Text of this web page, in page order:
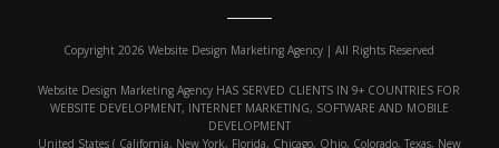
Copyright 2026 Website Design Marketing Agency | All Rights Reserved
Website Design Marketing Agency HAS SERVED CLIENTS IN 9+ COUNTRIES FOR
WEBSITE DEVELOPMENT, INTERNET MARKETING, SOFTWARE AND MOBILE
DEVELOPMENT
United States ( California, New York, Florida, Chicago, Ohio, Colorado, Texas, New